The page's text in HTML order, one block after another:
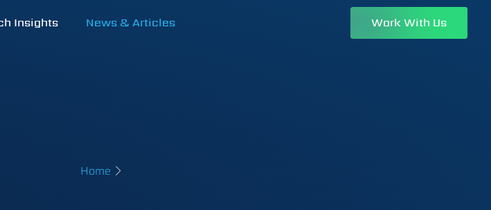
Insights News & Articles Work With Us
Home